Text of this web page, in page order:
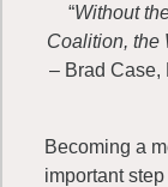
“Without
Coalition, the
– Brad Case,
Becoming a
important